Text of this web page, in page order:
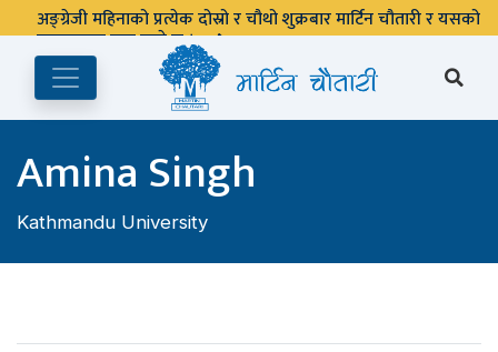
अङ्ग्रेजी महिनाको प्रत्येक दोस्रो र चौथो शुक्रबार मार्टिन चौतारी र यसको
पुस्तकालय बन्द रहने छ ।
Amina Singh
Kathmandu University